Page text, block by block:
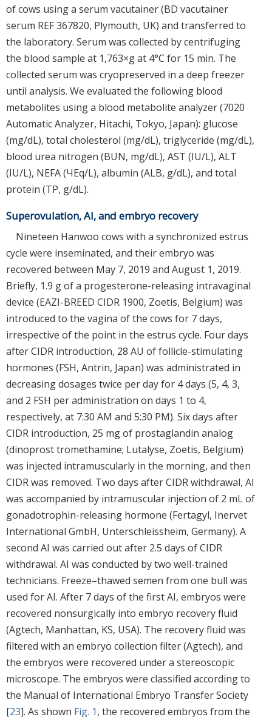
of cows using a serum vacutainer (BD vacutainer
serum REF 367820, Plymouth, UK) and transferred to
the laboratory. Serum was collected by centrifuging
the blood sample at 1,763×g at 4°C for 15 min. The
collected serum was cryopreserved in a deep freezer
until analysis. We evaluated the following blood
metabolites using a blood metabolite analyzer (7020
Automatic Analyzer, Hitachi, Tokyo, Japan): glucose
(mg/dL), total cholesterol (mg/dL), triglyceride (mg/dL),
blood urea nitrogen (BUN, mg/dL), AST (IU/L), ALT
(IU/L), NEFA (ЧEq/L), albumin (ALB, g/dL), and total
protein (TP, g/dL).
Superovulation, AI, and embryo recovery
Nineteen Hanwoo cows with a synchronized estrus
cycle were inseminated, and their embryo was
recovered between May 7, 2019 and August 1, 2019.
Briefly, 1.9 g of a progesterone-releasing intravaginal
device (EAZI-BREED CIDR 1900, Zoetis, Belgium) was
introduced to the vagina of the cows for 7 days,
irrespective of the point in the estrus cycle. Four days
after CIDR introduction, 28 AU of follicle-stimulating
hormones (FSH, Antrin, Japan) was administrated in
decreasing dosages twice per day for 4 days (5, 4, 3,
and 2 FSH per administration on days 1 to 4,
respectively, at 7:30 AM and 5:30 PM). Six days after
CIDR introduction, 25 mg of prostaglandin analog
(dinoprost tromethamine; Lutalyse, Zoetis, Belgium)
was injected intramuscularly in the morning, and then
CIDR was removed. Two days after CIDR withdrawal, AI
was accompanied by intramuscular injection of 2 mL of
gonadotrophin-releasing hormone (Fertagyl, Inervet
International GmbH, Unterschleissheim, Germany). A
second AI was carried out after 2.5 days of CIDR
withdrawal. AI was conducted by two well-trained
technicians. Freeze–thawed semen from one bull was
used for AI. After 7 days of the first AI, embryos were
recovered nonsurgically into embryo recovery fluid
(Agtech, Manhattan, KS, USA). The recovery fluid was
filtered with an embryo collection filter (Agtech), and
the embryos were recovered under a stereoscopic
microscope. The embryos were classified according to
the Manual of International Embryo Transfer Society
[23]. As shown Fig. 1, the recovered embryos from the